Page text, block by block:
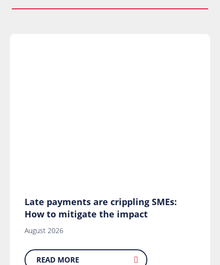
Late payments are crippling SMEs:
How to mitigate the impact
August 2026
READ MORE